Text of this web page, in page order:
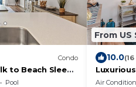
Condo
to Beach Sleeps
Pool
From US
10.0
Tub,
Air